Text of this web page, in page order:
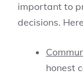
important to
decisions.
honest